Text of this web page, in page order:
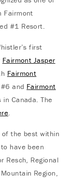
Fairmont
#1 Resort.
first
Fairmont Jasper
Fairmont
and Fairmont
Canada. The
.
of the best within
have been
Resch, Regional
Region,